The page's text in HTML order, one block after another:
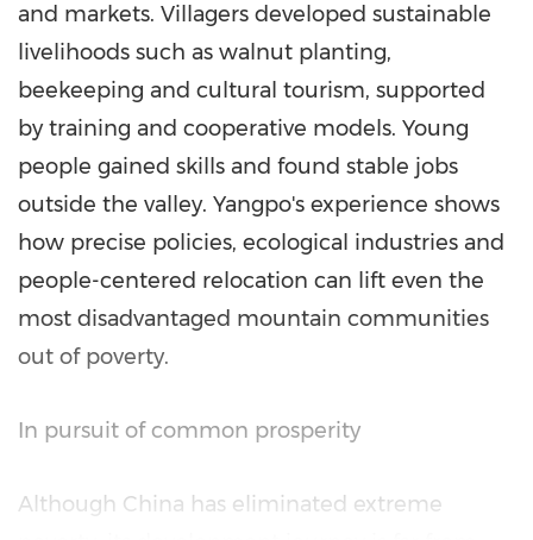
and markets. Villagers developed sustainable
livelihoods such as walnut planting,
beekeeping and cultural tourism, supported
by training and cooperative models. Young
people gained skills and found stable jobs
outside the valley. Yangpo's experience shows
how precise policies, ecological industries and
people-centered relocation can lift even the
most disadvantaged mountain communities
out of poverty.
In pursuit of common prosperity
Although China has eliminated extreme